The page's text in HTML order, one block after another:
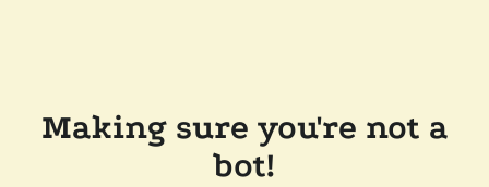
Making sure you're not a
bot!